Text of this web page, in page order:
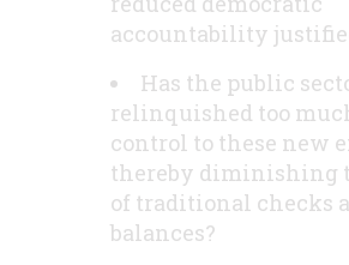
accountability
Has the public
relinquished too
control to these new
thereby diminishing
of traditional checks
balances?